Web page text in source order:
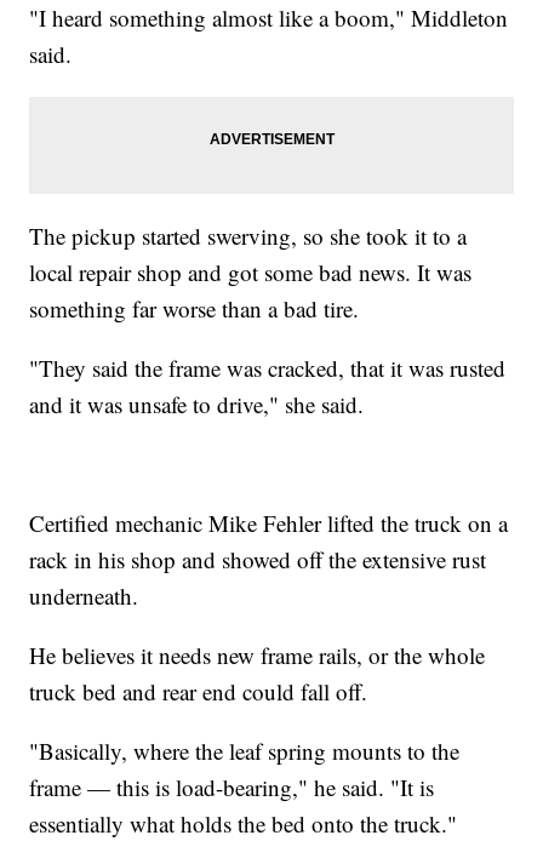
"I heard something almost like a boom," Middleton
said.
The pickup started swerving, so she took it to a
local repair shop and got some bad news. It was
something far worse than a bad tire.
"They said the frame was cracked, that it was rusted
and it was unsafe to drive," she said.
Certified mechanic Mike Fehler lifted the truck on a
rack in his shop and showed off the extensive rust
underneath.
He believes it needs new frame rails, or the whole
truck bed and rear end could fall off.
"Basically, where the leaf spring mounts to the
frame — this is load-bearing," he said. "It is
essentially what holds the bed onto the truck."